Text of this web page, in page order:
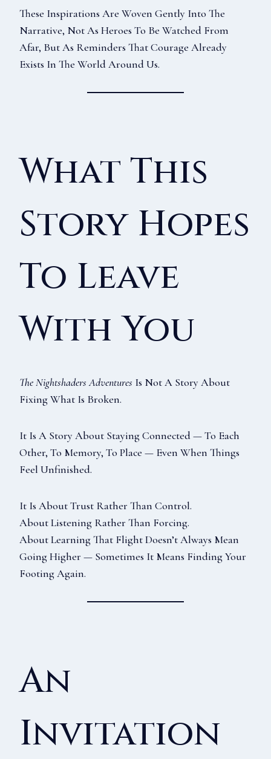
These Inspirations Are Woven Gently Into The
Narrative, Not As Heroes To Be Watched From
Afar, But As Reminders That Courage Already
Exists In The World Around Us.
What This
Story Hopes
To Leave
With You
The Nightshaders Adventures Is Not A Story About
Fixing What Is Broken.
It Is A Story About Staying Connected — To Each
Other, To Memory, To Place — Even When Things
Feel Unfinished.
It Is About Trust Rather Than Control.
About Listening Rather Than Forcing.
About Learning That Flight Doesn’t Always Mean
Going Higher — Sometimes It Means Finding Your
Footing Again.
An
Invitation